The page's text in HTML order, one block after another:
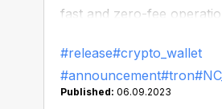
fast and zero-fee
#release#crypto_wallet
#announcement#tron
Published: 06.09.2023